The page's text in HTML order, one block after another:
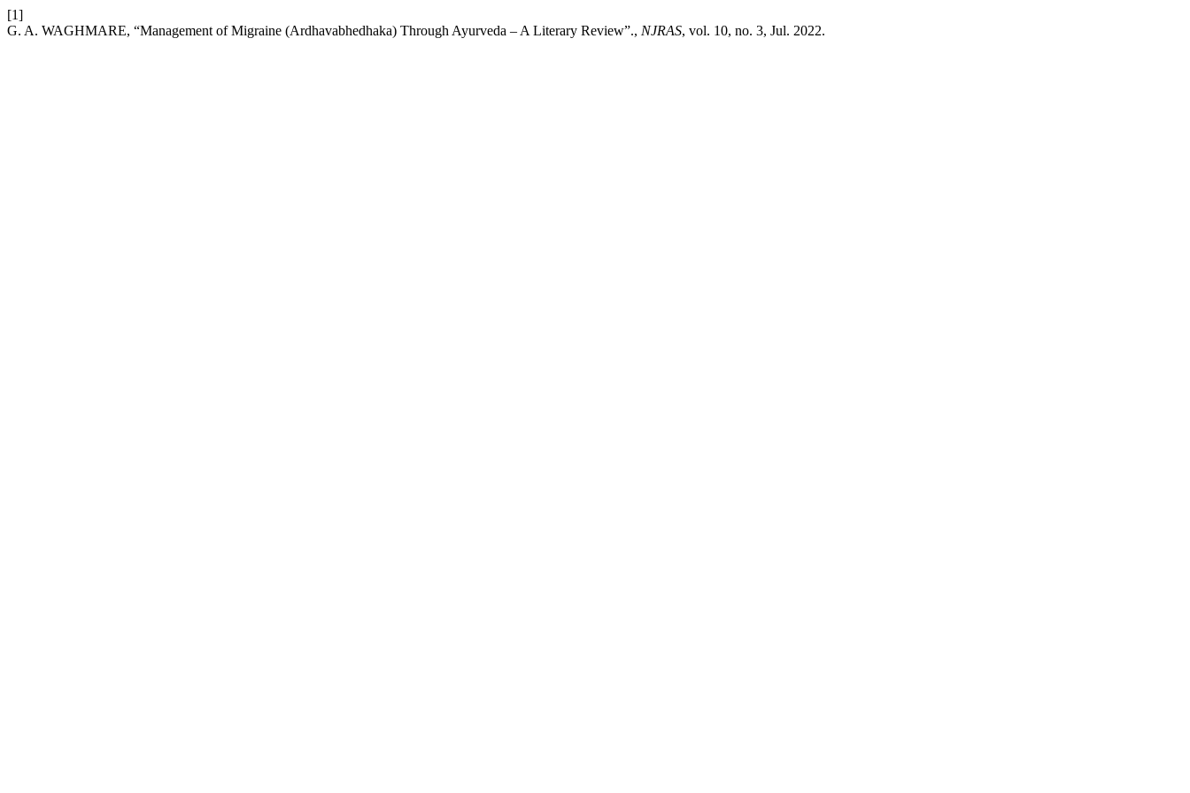
[1]
G. A. WAGHMARE, “Management of Migraine (Ardhavabhedhaka) Through Ayurveda – A Literary Review”., NJRAS, vol. 10, no. 3, Jul. 2022.